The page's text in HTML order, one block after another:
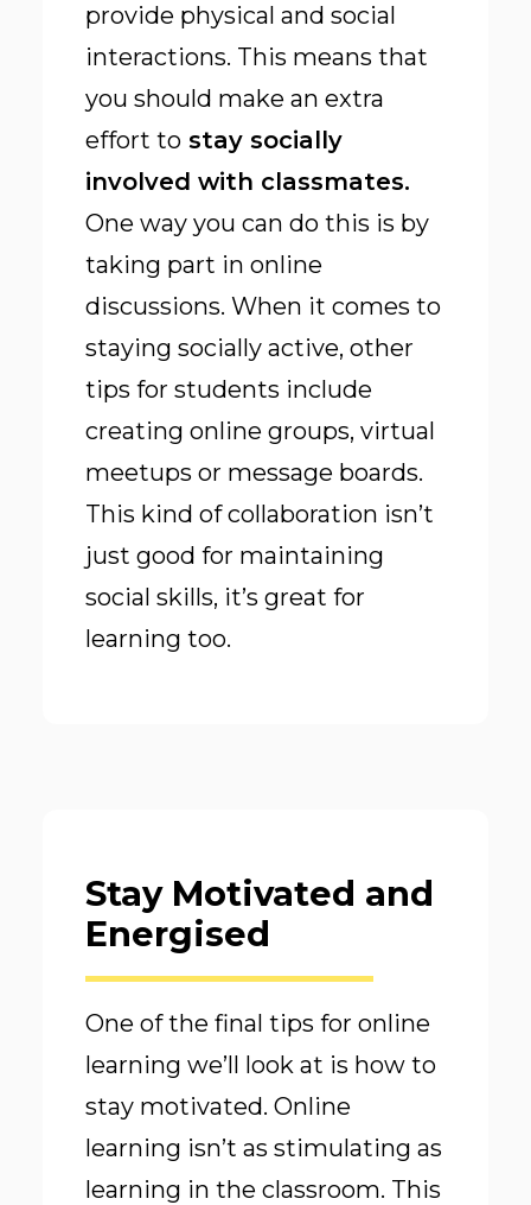
provide physical and social
interactions. This means that
you should make an extra
effort to stay socially
involved with classmates.
One way you can do this is by
taking part in online
discussions. When it comes to
staying socially active, other
tips for students include
creating online groups, virtual
meetups or message boards.
This kind of collaboration isn’t
just good for maintaining
social skills, it’s great for
learning too.
Stay Motivated and
Energised
One of the final tips for online
learning we’ll look at is how to
stay motivated. Online
learning isn’t as stimulating as
learning in the classroom. This